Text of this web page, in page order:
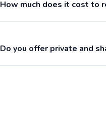
How much does it cost to
Do you offer private and